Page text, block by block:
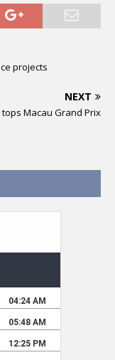
projects
NEXT
Macau Grand Prix